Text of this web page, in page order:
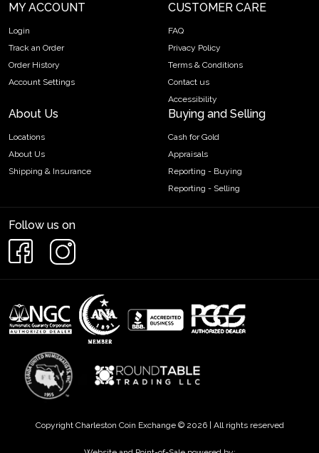
MY ACCOUNT
Login
Track an Order
Order History
Account Settings
CUSTOMER CARE
FAQ
Privacy Policy
Terms & Conditions
Contact us
Accessibility
About Us
Locations
About Us
Shipping & Insurance
Buying and Selling
Cash for Gold
Appraisals
Reporting - Buying
Reporting - Selling
Follow us on
Copyright Charleston Coin Exchange © 2026 | All rights reserved